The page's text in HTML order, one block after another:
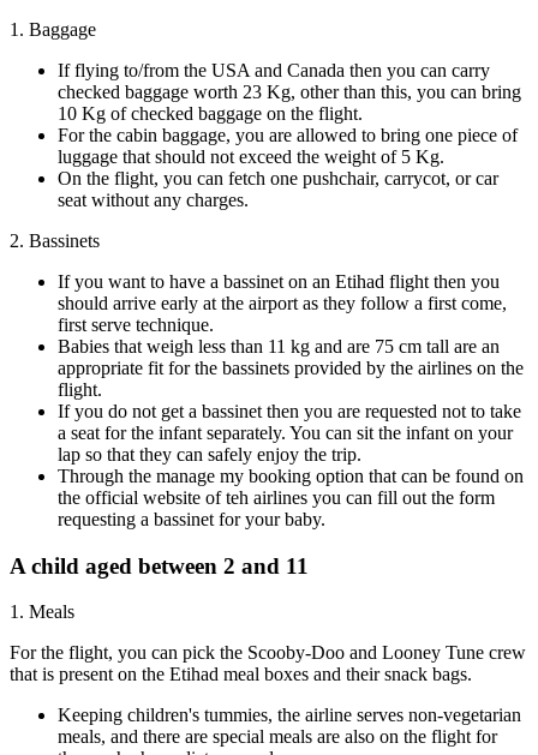
1. Baggage
If flying to/from the USA and Canada then you can carry
checked baggage worth 23 Kg, other than this, you can bring
10 Kg of checked baggage on the flight.
For the cabin baggage, you are allowed to bring one piece of
luggage that should not exceed the weight of 5 Kg.
On the flight, you can fetch one pushchair, carrycot, or car
seat without any charges.
2. Bassinets
If you want to have a bassinet on an Etihad flight then you
should arrive early at the airport as they follow a first come,
first serve technique.
Babies that weigh less than 11 kg and are 75 cm tall are an
appropriate fit for the bassinets provided by the airlines on the
flight.
If you do not get a bassinet then you are requested not to take
a seat for the infant separately. You can sit the infant on your
lap so that they can safely enjoy the trip.
Through the manage my booking option that can be found on
the official website of teh airlines you can fill out the form
requesting a bassinet for your baby.
A child aged between 2 and 11
1. Meals
For the flight, you can pick the Scooby-Doo and Looney Tune crew
that is present on the Etihad meal boxes and their snack bags.
Keeping children's tummies, the airline serves non-vegetarian
meals, and there are special meals are also on the flight for